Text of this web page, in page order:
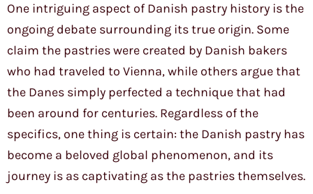
One intriguing aspect of Danish pastry history is the
ongoing debate surrounding its true origin. Some
claim the pastries were created by Danish bakers
who had traveled to Vienna, while others argue that
the Danes simply perfected a technique that had
been around for centuries. Regardless of the
specifics, one thing is certain: the Danish pastry has
become a beloved global phenomenon, and its
journey is as captivating as the pastries themselves.